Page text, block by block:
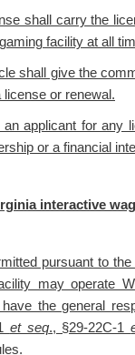
shall carry the
facility at all
shall give the
license or renewal.
applicant for
or a financial
interactive
pursuant to
may operate
the general
et seq., §29-22C-1